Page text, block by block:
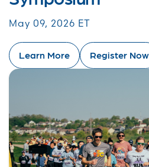
May 09, 2026 ET
Learn More Register Now